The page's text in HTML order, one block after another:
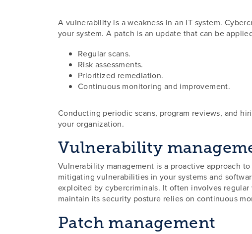
A vulnerability is a weakness in an IT system.
your system. A patch is an update that can be
Regular scans.
Risk assessments.
Prioritized remediation.
Continuous monitoring and improvement.
Conducting periodic scans, program reviews, and
your organization.
Vulnerability
Vulnerability management is a proactive approach
mitigating vulnerabilities in your systems and
exploited by cybercriminals. It often involves
maintain its security posture relies on continuous
Patch management